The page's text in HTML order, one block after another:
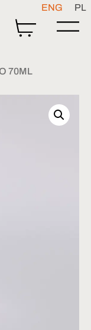
ENG PL
70ML